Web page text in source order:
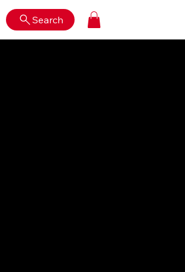
Search